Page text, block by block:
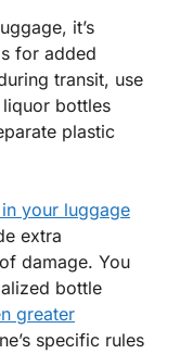
it’s
for added
transit, use
bottles
plastic
your luggage
extra
damage. You
bottle
greater
specific rules